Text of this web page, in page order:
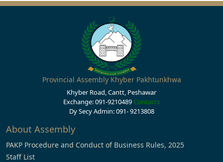
Provincial Assembly Khyber Pakhtunkhwa
Khyber Road, Cantt, Peshawar
Exchange: 091-9210489 Contacts
Dy Secy Admin: 091- 9213808
About Assembly
PAKP Procedure and Conduct of Business Rules, 2025
Staff List